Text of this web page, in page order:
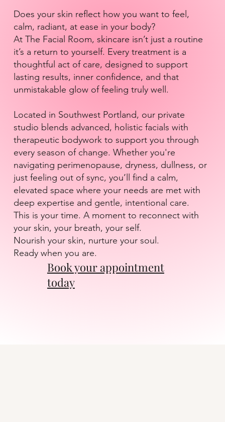
Does your skin reflect how you want to feel,
calm, radiant, at ease in your body?
At The Facial Room, skincare isn’t just a routine
it’s a return to yourself. Every treatment is a
thoughtful act of care, designed to support
lasting results, inner confidence, and that
unmistakable glow of feeling truly well.
Located in Southwest Portland, our private
studio blends advanced, holistic facials with
therapeutic bodywork to support you through
every season of change. Whether you're
navigating perimenopause, dryness, dullness, or
just feeling out of sync, you’ll find a calm,
elevated space where your needs are met with
deep expertise and gentle, intentional care.
This is your time. A moment to reconnect with
your skin, your breath, your self.
Nourish your skin, nurture your soul.
Ready when you are.
Book your appointment
today